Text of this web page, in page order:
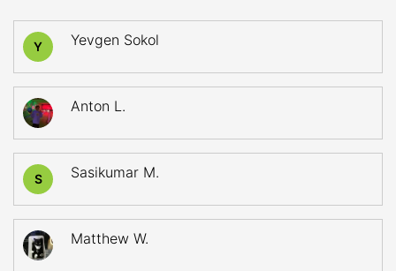
Y Yevgen Sokol
Anton L.
S Sasikumar M.
Matthew W.